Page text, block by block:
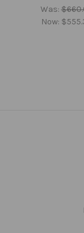
Was:
Now: